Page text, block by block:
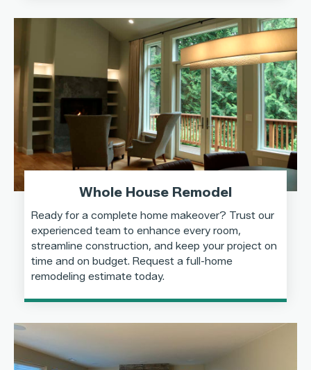
Whole House Remodel
Ready for a complete home makeover? Trust our
experienced team to enhance every room,
streamline construction, and keep your project on
time and on budget. Request a full-home
remodeling estimate today.